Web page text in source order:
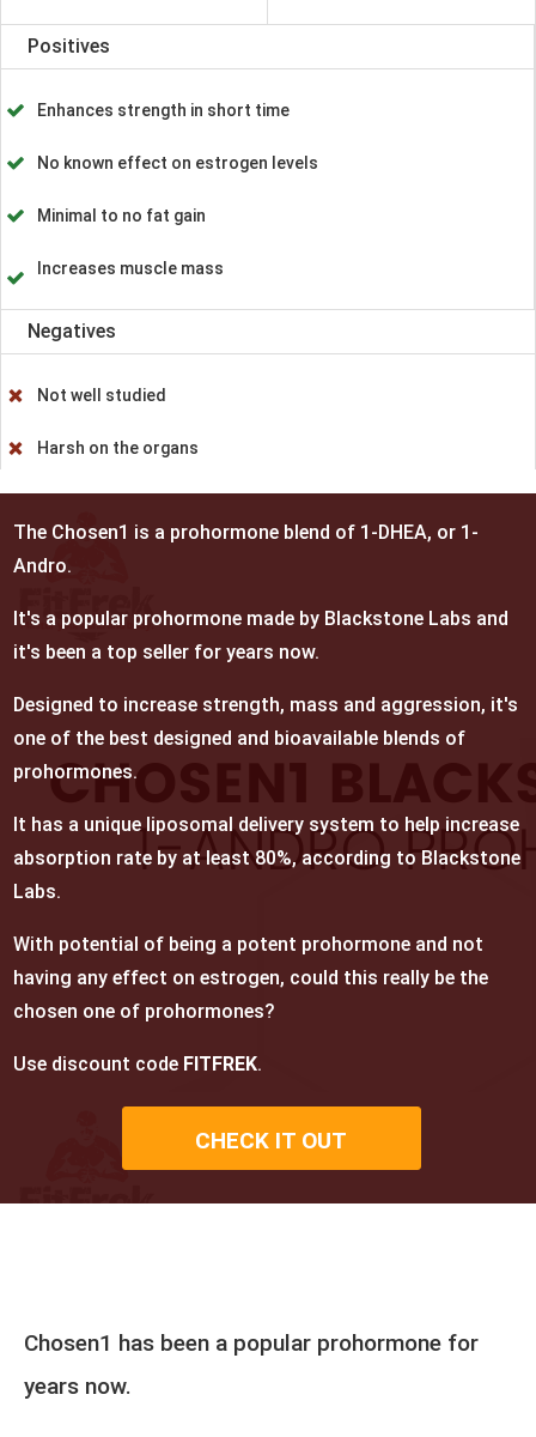
Positives
Enhances strength in short time
No known effect on estrogen levels
Minimal to no fat gain
Increases muscle mass
Negatives
Not well studied
Harsh on the organs
The Chosen1 is a prohormone blend of 1-DHEA, or 1-
Andro.
It's a popular prohormone made by Blackstone Labs and
it's been a top seller for years now.
Designed to increase strength, mass and aggression, it's
one of the best designed and bioavailable blends of
prohormones.
It has a unique liposomal delivery system to help increase
absorption rate by at least 80%, according to Blackstone
Labs.
With potential of being a potent prohormone and not
having any effect on estrogen, could this really be the
chosen one of prohormones?
Use discount code FITFREK.
CHECK IT OUT
Chosen1 has been a popular prohormone for
years now.